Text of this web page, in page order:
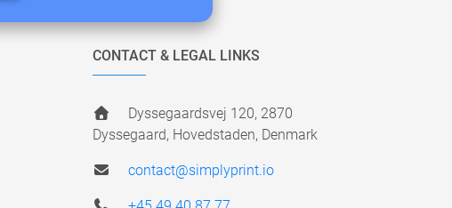
CONTACT & LEGAL LINKS
Dyssegaardsvej 120, 2870
Dyssegaard, Hovedstaden, Denmark
contact@simplyprint.io